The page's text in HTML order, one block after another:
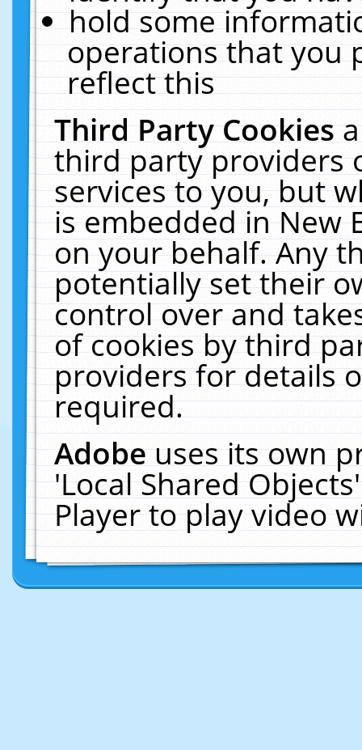
hold some
operations that you
reflect this
Third Party Cookies
third party providers
services to you, but
is embedded in New
on your behalf. Any
potentially set their
control over and
of cookies by third
providers for details
required.
Adobeuses its own
'Local Shared
Player to play video